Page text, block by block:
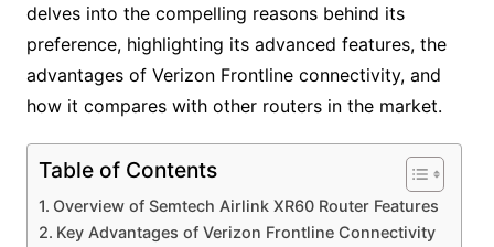
delves into the compelling reasons behind its
preference, highlighting its advanced features, the
advantages of Verizon Frontline connectivity, and
how it compares with other routers in the market.
Table of Contents
Overview of Semtech Airlink XR60 Router Features
Key Advantages of Verizon Frontline Connectivity